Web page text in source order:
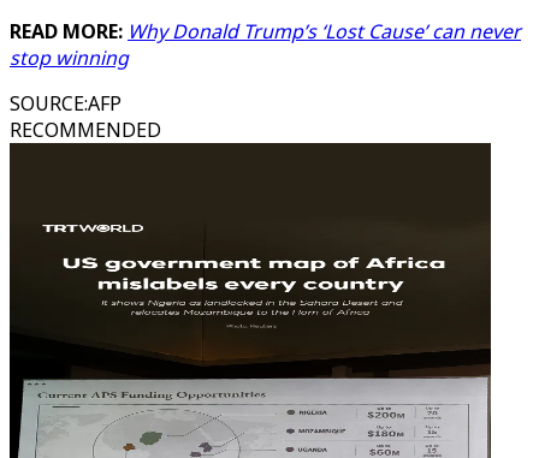
READ MORE: Why Donald Trump’s ‘Lost Cause’ can never
stop winning
SOURCE:AFP
RECOMMENDED